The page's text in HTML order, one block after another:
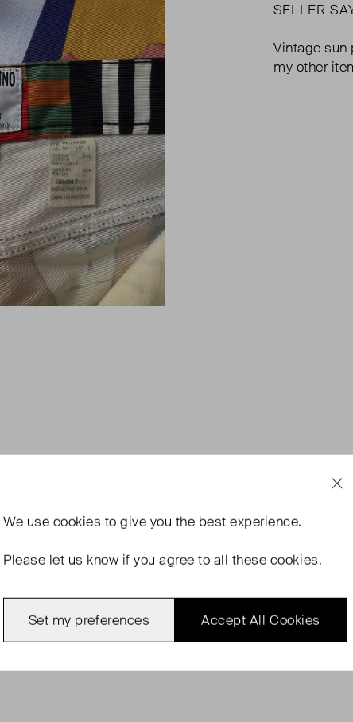
SELLER
Vintage sun
my other
We use cookies to give you the best experience.
Please let us know if you agree to all these cookies.
Accept All Cookies
Set my preferences